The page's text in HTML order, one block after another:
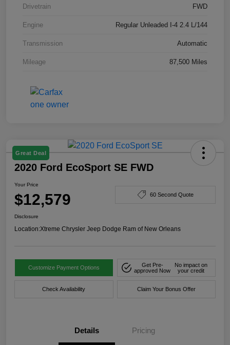
Drivetrain FWD
Engine Regular Unleaded I-4 2.4 L/144
Transmission Automatic
Mileage 87,500 Miles
Great Deal
2020 Ford EcoSport SE FWD
Your Price
$12,579 60 Second Quote
Disclosure
Location:Xtreme Chrysler Jeep Dodge Ram of New Orleans
Customize Payment Options
Get Pre-
approved Now
No impact on
your credit
Check Availability Claim Your Bonus Offer
Details Pricing